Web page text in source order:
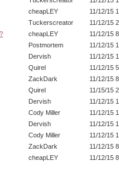
cheapLEY
11/12/15
Tuckerscreator
11/12/15
cheapLEY
11/12/15
Postmortem
11/12/15
Dervish
11/12/15
Quirel
11/12/15
ZackDark
11/12/15
Quirel
11/15/15
Dervish
11/12/15
Cody Miller
11/12/15
Dervish
11/12/15
Cody Miller
11/12/15
ZackDark
11/12/15
cheapLEY 11/12/15